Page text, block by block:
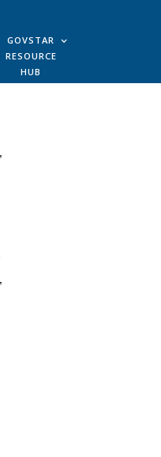
GOVSTAR
RESOURCE
HUB